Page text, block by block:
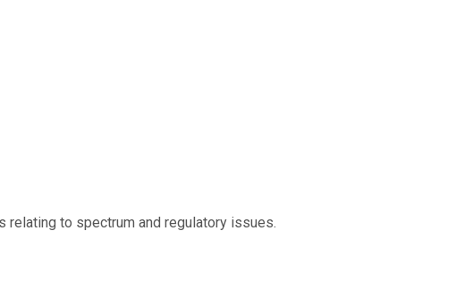
relating to spectrum and regulatory issues.